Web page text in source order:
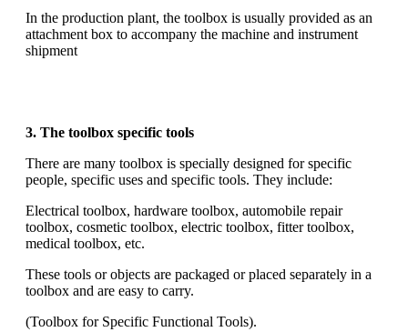
In the production plant, the toolbox is usually provided as an
attachment box to accompany the machine and instrument
shipment
3. The toolbox specific tools
There are many toolbox is specially designed for specific
people, specific uses and specific tools. They include:
Electrical toolbox, hardware toolbox, automobile repair
toolbox, cosmetic toolbox, electric toolbox, fitter toolbox,
medical toolbox, etc.
These tools or objects are packaged or placed separately in a
toolbox and are easy to carry.
(Toolbox for Specific Functional Tools).